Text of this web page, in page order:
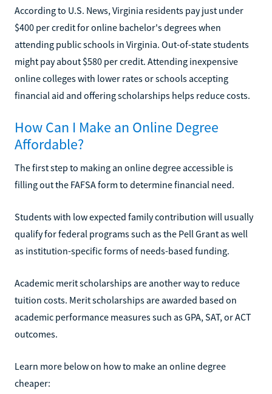
According to U.S. News, Virginia residents pay just under
$400 per credit for online bachelor's degrees when
attending public schools in Virginia. Out-of-state students
might pay about $580 per credit. Attending inexpensive
online colleges with lower rates or schools accepting
financial aid and offering scholarships helps reduce costs.
How Can I Make an Online Degree
Affordable?
The first step to making an online degree accessible is
filling out the FAFSA form to determine financial need.
Students with low expected family contribution will usually
qualify for federal programs such as the Pell Grant as well
as institution-specific forms of needs-based funding.
Academic merit scholarships are another way to reduce
tuition costs. Merit scholarships are awarded based on
academic performance measures such as GPA, SAT, or ACT
outcomes.
Learn more below on how to make an online degree
cheaper: